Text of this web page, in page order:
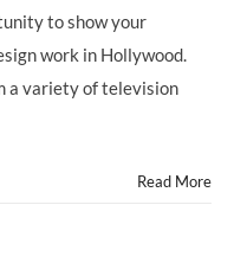
to show your
work in Hollywood.
a variety of television
Read More